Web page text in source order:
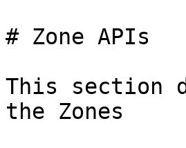
# Zone APIs
This section
the Zones